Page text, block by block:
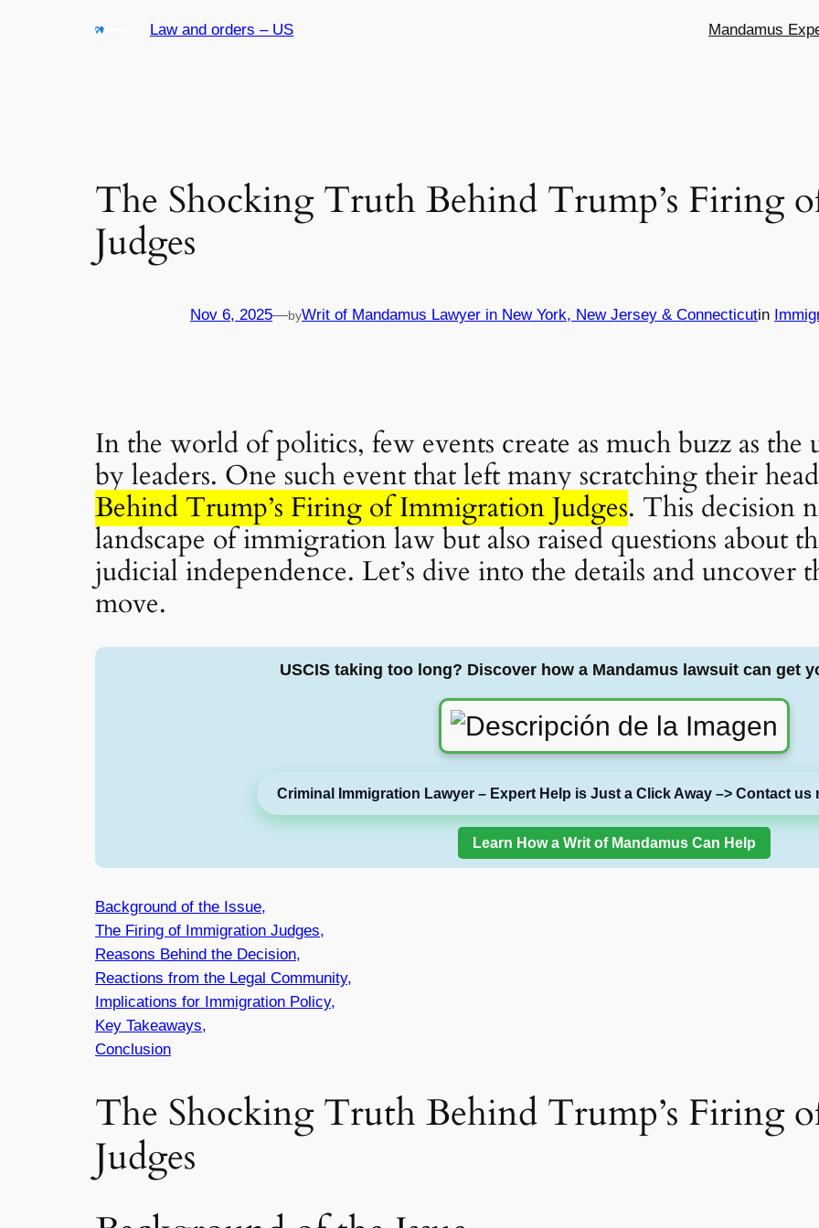
Law and orders – US Mandamus
The Shocking Truth Behind Trump’s Firing
Judges
Nov 6, 2025—byWrit of Mandamus Lawyer in New York, New Jersey & Connecticutin
In the world of politics, few events create as much buzz as the
by leaders. One such event that left many scratching their
Behind Trump’s Firing of Immigration Judges. This decision
landscape of immigration law but also raised questions about
judicial independence. Let’s dive into the details and uncover
move.
USCIS taking too long? Discover how a Mandamus lawsuit can get
Criminal Immigration Lawyer – Expert Help is Just a Click Away –> Contact us
Learn How a Writ of Mandamus Can Help
Background of the Issue,
The Firing of Immigration Judges,
Reasons Behind the Decision,
Reactions from the Legal Community,
Implications for Immigration Policy,
Key Takeaways,
Conclusion
The Shocking Truth Behind Trump’s Firing
Judges